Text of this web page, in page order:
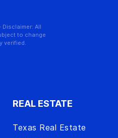
All
to change
verified.
REAL ESTATE
Texas Real Estate